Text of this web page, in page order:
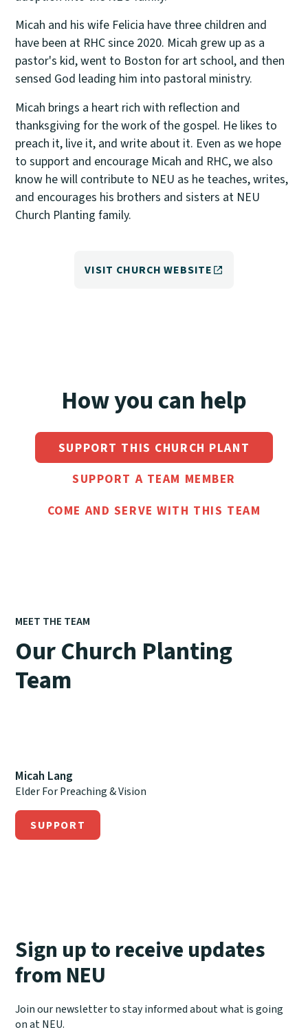
Micah and his wife Felicia have three children and
have been at RHC since 2020. Micah grew up as a
pastor's kid, went to Boston for art school, and then
sensed God leading him into pastoral ministry.
Micah brings a heart rich with reflection and
thanksgiving for the work of the gospel. He likes to
preach it, live it, and write about it. Even as we hope
to support and encourage Micah and RHC, we also
know he will contribute to NEU as he teaches, writes,
and encourages his brothers and sisters at NEU
Church Planting family.
VISIT CHURCH WEBSITE
How you can help
SUPPORT THIS CHURCH PLANT
SUPPORT A TEAM MEMBER
COME AND SERVE WITH THIS TEAM
MEET THE TEAM
Our Church Planting
Team
Micah Lang
Elder For Preaching & Vision
SUPPORT
Sign up to receive updates
from NEU
Join our newsletter to stay informed about what is going
on at NEU.